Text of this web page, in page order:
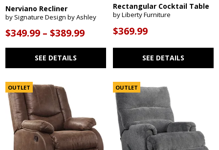
Nerviano Recliner
by Signature Design by Ashley
$349.99 – $389.99
SEE DETAILS
Rectangular Cocktail Table
by Liberty Furniture
$369.99
SEE DETAILS
OUTLET OUTLET